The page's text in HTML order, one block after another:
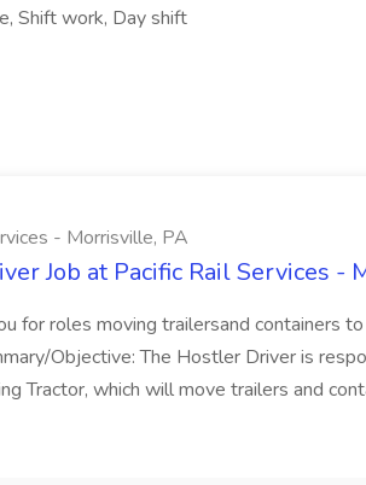
Shift work, Day shift
- Morrisville, PA
Job at Pacific Rail Services -
for roles moving trailersand containers
Objective: The Hostler Driver is
Tractor, which will move trailers and